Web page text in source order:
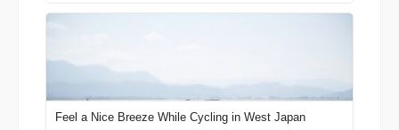
Feel a Nice Breeze While Cycling in West Japan